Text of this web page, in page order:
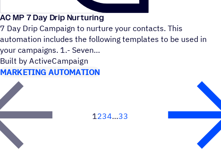
AC MP 7 Day Drip Nurturing
7 Day Drip Campaign to nurture your contacts. This
automation includes the following templates to be used in
your campaigns. 1.- Seven
Built by ActiveCampaign
MARKETING AUTOMATION
1234 33